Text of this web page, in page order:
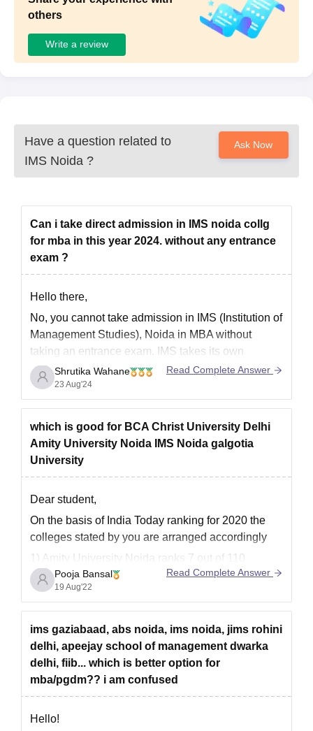
or Class X Admit Card or Passport)
Certificate for SC/ST/NC-OBC, if applicable
Certificate for Physical Disability, if applicable
graduates may apply for the IMS Noida PGDM course.
others
Write a review
Have a question related to
IMS Noida ?
Ask Now
Can i take direct admission in IMS noida collg
for mba in this year 2024. without any entrance
exam ?
Hello there,
No, you cannot take admission in IMS (Institution of
Management Studies), Noida in MBA without
taking an entrance exam. IMS takes its own
entrance exam known as JET Entrance Exam.
Students who have qualified in CAT\GMAT Exam
are also eligible to take admission in IMS.
Kindly look into
Shrutika Wahane
23 Aug'24
Read Complete Answer
which is good for BCA Christ University Delhi
Amity University Noida IMS Noida galgotia
University
Dear student,
On the basis of India Today ranking for 2020 the
colleges stated by you are arranged accordingly
1) Amity University Noida ranks 7 out of 110
colleges.
2) IMS Noida ranks 14 out of 110 colleges.
colleges.
4) Christ University
Pooja Bansal
19 Aug'22
Read Complete Answer
ims gaziabaad, abs noida, ims noida, jims rohini
delhi, apeejay school of management dwarka
delhi, fiib... which is better option for
mba/pgdm?? i am confused
Hello!